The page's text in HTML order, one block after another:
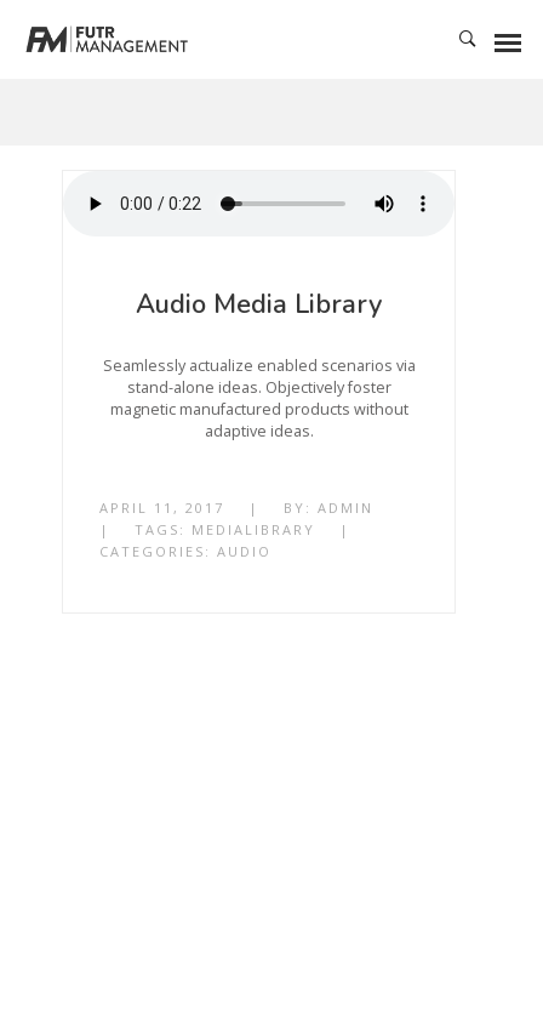
Audio Media Library
Seamlessly actualize enabled scenarios via
stand-alone ideas. Objectively foster
magnetic manufactured products without
adaptive ideas.
APRIL 11, 2017 | BY:ADMIN
|
TAGS: MEDIALIBRARY
|
CATEGORIES:AUDIO